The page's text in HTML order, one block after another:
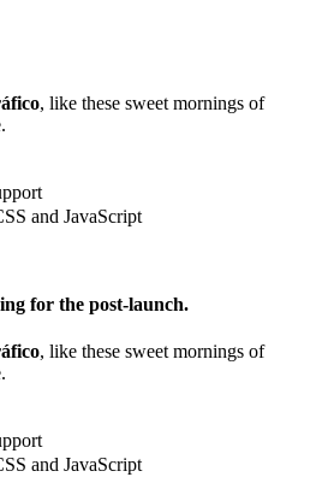
, like these sweet mornings of
and JavaScript
for the post-launch.
, like these sweet mornings of
and JavaScript